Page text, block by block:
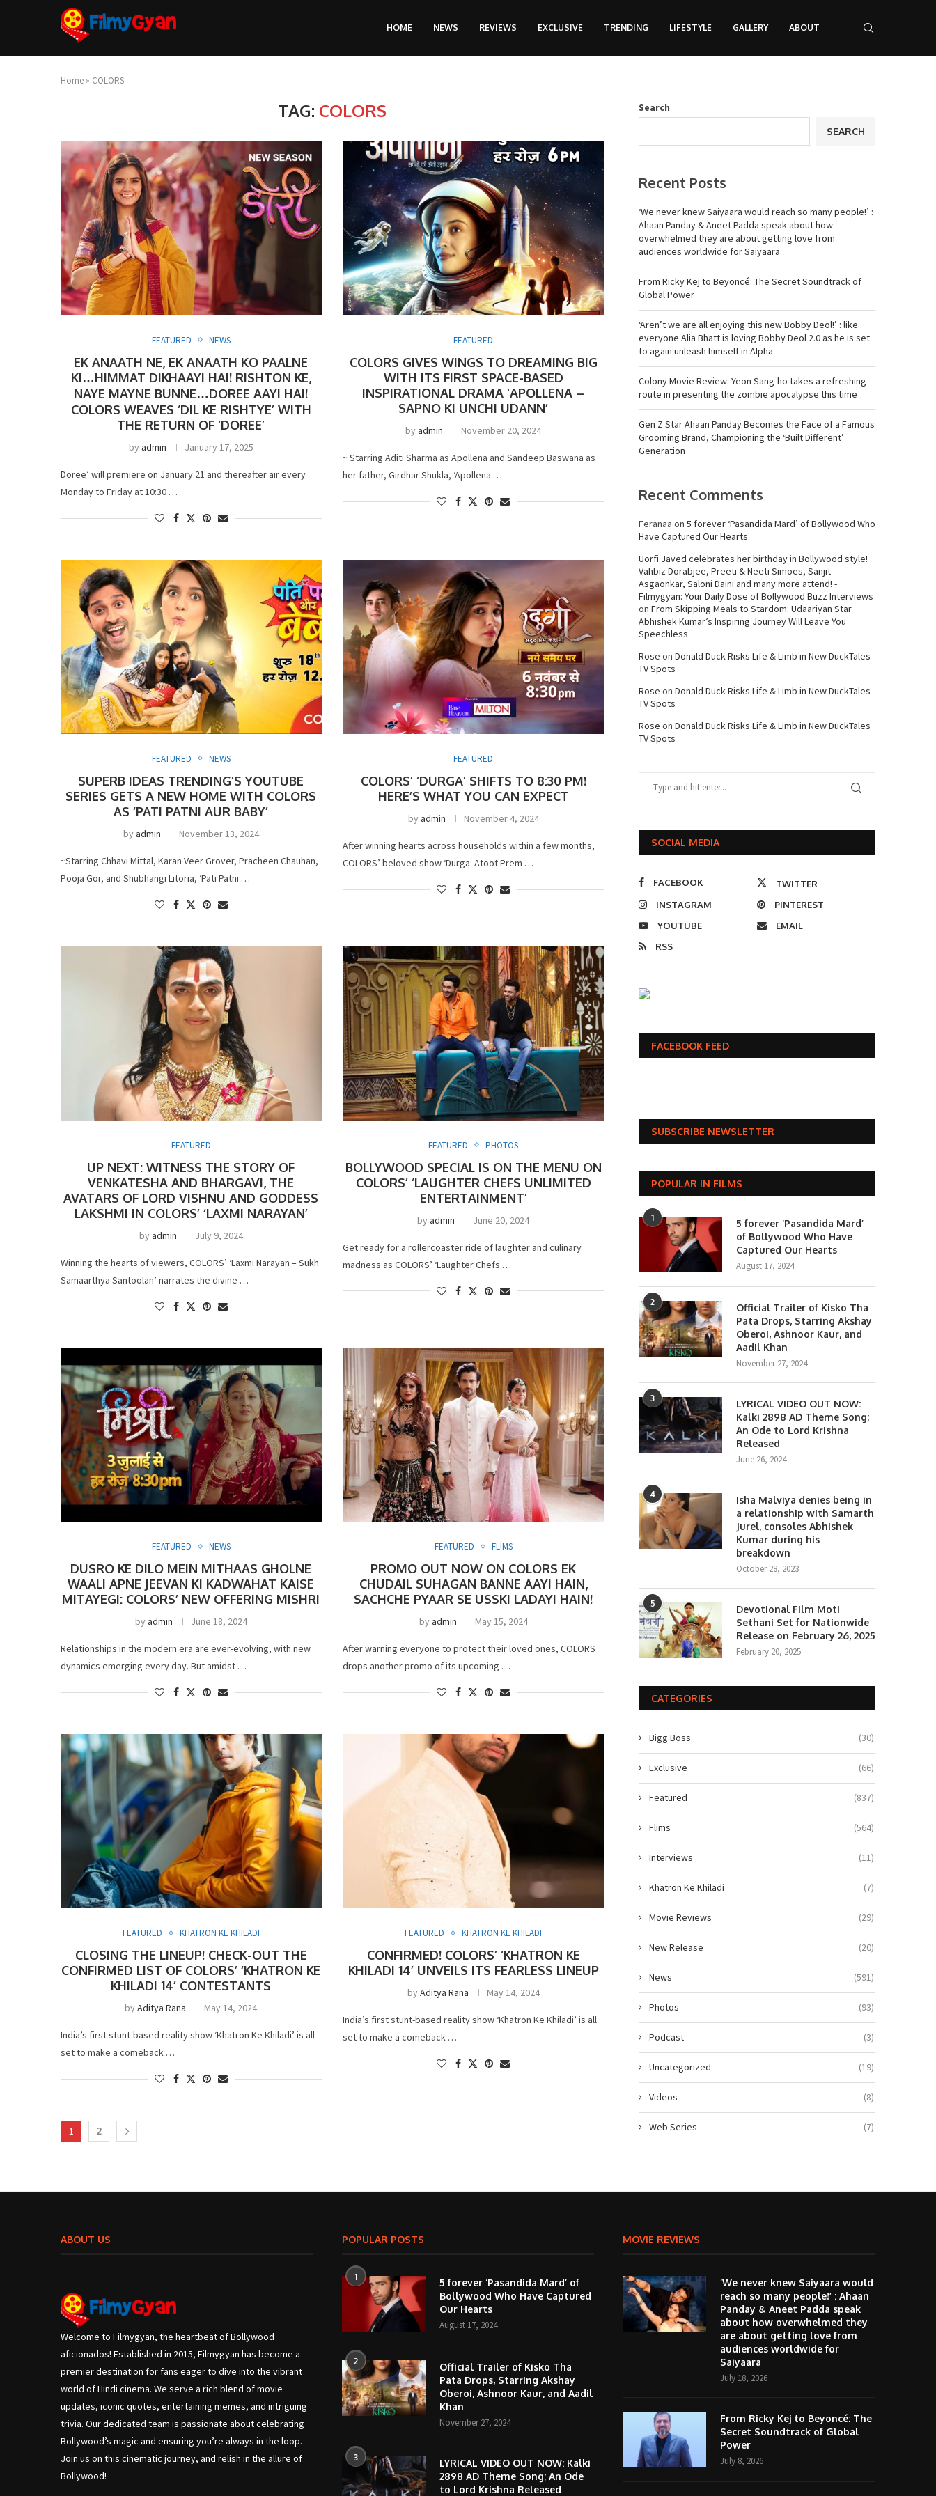
HOME NEWS REVIEWS EXCLUSIVE TRENDING LIFESTYLE GALLERY ABOUT
Home » COLORS
TAG: COLORS
FEATURED NEWS
EK ANAATH NE, EK ANAATH KO PAALNE
KI…HIMMAT DIKHAAYI HAI! RISHTON KE,
NAYE MAYNE BUNNE…DOREE AAYI HAI!
COLORS WEAVES ‘DIL KE RISHTYE’ WITH
THE RETURN OF ‘DOREE’
byadmin January 17, 2025
Doree’ will premiere on January 21 and thereafter air every
Monday to Friday at 10:30 …
FEATURED
COLORS GIVES WINGS TO DREAMING BIG
WITH ITS FIRST SPACE-BASED
INSPIRATIONAL DRAMA ‘APOLLENA –
SAPNO KI UNCHI UDANN’
byadmin November 20, 2024
~ Starring Aditi Sharma as Apollena and Sandeep Baswana as
her father, Girdhar Shukla, ‘Apollena …
FEATURED NEWS
SUPERB IDEAS TRENDING’S YOUTUBE
SERIES GETS A NEW HOME WITH COLORS
AS ‘PATI PATNI AUR BABY’
byadmin November 13, 2024
~Starring Chhavi Mittal, Karan Veer Grover, Pracheen Chauhan,
Pooja Gor, and Shubhangi Litoria, ‘Pati Patni …
FEATURED
COLORS’ ‘DURGA’ SHIFTS TO 8:30 PM!
HERE’S WHAT YOU CAN EXPECT
byadmin November 4, 2024
After winning hearts across households within a few months,
COLORS’ beloved show ‘Durga: Atoot Prem …
FEATURED
UP NEXT: WITNESS THE STORY OF
VENKATESHA AND BHARGAVI, THE
AVATARS OF LORD VISHNU AND GODDESS
LAKSHMI IN COLORS’ ‘LAXMI NARAYAN’
byadmin July 9, 2024
Winning the hearts of viewers, COLORS’ ‘Laxmi Narayan – Sukh
Samaarthya Santoolan’ narrates the divine …
FEATURED PHOTOS
BOLLYWOOD SPECIAL IS ON THE MENU ON
COLORS’ ‘LAUGHTER CHEFS UNLIMITED
ENTERTAINMENT’
byadmin June 20, 2024
Get ready for a rollercoaster ride of laughter and culinary
madness as COLORS’ ‘Laughter Chefs …
FEATURED NEWS
DUSRO KE DILO MEIN MITHAAS GHOLNE
WAALI APNE JEEVAN KI KADWAHAT KAISE
MITAYEGI: COLORS’ NEW OFFERING MISHRI
byadmin June 18, 2024
Relationships in the modern era are ever-evolving, with new
dynamics emerging every day. But amidst …
FEATURED FLIMS
PROMO OUT NOW ON COLORS EK
CHUDAIL SUHAGAN BANNE AAYI HAIN,
SACHCHE PYAAR SE USSKI LADAYI HAIN!
byadmin May 15, 2024
After warning everyone to protect their loved ones, COLORS
drops another promo of its upcoming …
FEATURED KHATRON KE KHILADI
CLOSING THE LINEUP! CHECK-OUT THE
CONFIRMED LIST OF COLORS’ ‘KHATRON KE
KHILADI 14’ CONTESTANTS
byAditya Rana May 14, 2024
India’s first stunt-based reality show ‘Khatron Ke Khiladi’ is all
set to make a comeback …
FEATURED KHATRON KE KHILADI
CONFIRMED! COLORS’ ‘KHATRON KE
KHILADI 14’ UNVEILS ITS FEARLESS LINEUP
byAditya Rana May 14, 2024
India’s first stunt-based reality show ‘Khatron Ke Khiladi’ is all
set to make a comeback …
1 2
Search
SEARCH
Recent Posts
‘We never knew Saiyaara would reach so many people!’ :
Ahaan Panday & Aneet Padda speak about how
overwhelmed they are about getting love from
audiences worldwide for Saiyaara
From Ricky Kej to Beyoncé: The Secret Soundtrack of
Global Power
‘Aren’t we are all enjoying this new Bobby Deol!’ : like
everyone Alia Bhatt is loving Bobby Deol 2.0 as he is set
to again unleash himself in Alpha
Colony Movie Review: Yeon Sang-ho takes a refreshing
route in presenting the zombie apocalypse this time
Gen Z Star Ahaan Panday Becomes the Face of a Famous
Grooming Brand, Championing the ‘Built Different’
Generation
Recent Comments
Feranaa on 5 forever ‘Pasandida Mard’ of Bollywood Who
Have Captured Our Hearts
Uorfi Javed celebrates her birthday in Bollywood style!
Vahbiz Dorabjee, Preeti & Neeti Simoes, Sanjit
Asgaonkar, Saloni Daini and many more attend! -
Filmygyan: Your Daily Dose of Bollywood Buzz Interviews
on From Skipping Meals to Stardom: Udaariyan Star
Abhishek Kumar’s Inspiring Journey Will Leave You
Speechless
Rose on Donald Duck Risks Life & Limb in New DuckTales
TV Spots
Rose on Donald Duck Risks Life & Limb in New DuckTales
TV Spots
Rose on Donald Duck Risks Life & Limb in New DuckTales
TV Spots
SOCIAL MEDIA
FACEBOOK
TWITTER
INSTAGRAM
PINTEREST
YOUTUBE
EMAIL
RSS
FACEBOOK FEED
SUBSCRIBE NEWSLETTER
POPULAR IN FILMS
1
5 forever ‘Pasandida Mard’
of Bollywood Who Have
Captured Our Hearts
August 17, 2024
2
Official Trailer of Kisko Tha
Pata Drops, Starring Akshay
Oberoi, Ashnoor Kaur, and
Aadil Khan
November 27, 2024
3
LYRICAL VIDEO OUT NOW:
Kalki 2898 AD Theme Song;
An Ode to Lord Krishna
Released
June 26, 2024
4
Isha Malviya denies being in
a relationship with Samarth
Jurel, consoles Abhishek
Kumar during his
breakdown
October 28, 2023
5
Devotional Film Moti
Sethani Set for Nationwide
Release on February 26, 2025
February 20, 2025
CATEGORIES
Bigg Boss (30)
Exclusive (66)
Featured (837)
Flims (564)
Interviews (11)
Khatron Ke Khiladi (7)
Movie Reviews (29)
New Release (20)
News (591)
Photos (93)
Podcast (3)
Uncategorized (19)
Videos (8)
Web Series (7)
ABOUT US
Welcome to Filmygyan, the heartbeat of Bollywood
aficionados! Established in 2015, Filmygyan has become a
premier destination for fans eager to dive into the vibrant
world of Hindi cinema. We serve a rich blend of movie
updates, iconic quotes, entertaining memes, and intriguing
trivia. Our dedicated team is passionate about celebrating
Bollywood’s magic and ensuring you’re always in the loop.
Join us on this cinematic journey, and relish in the allure of
Bollywood!
POPULAR POSTS
1
5 forever ‘Pasandida Mard’ of
Bollywood Who Have Captured
Our Hearts
August 17, 2024
2
Official Trailer of Kisko Tha
Pata Drops, Starring Akshay
Oberoi, Ashnoor Kaur, and Aadil
Khan
November 27, 2024
3
LYRICAL VIDEO OUT NOW: Kalki
2898 AD Theme Song; An Ode
to Lord Krishna Released
MOVIE REVIEWS
‘We never knew Saiyaara would
reach so many people!’ : Ahaan
Panday & Aneet Padda speak
about how overwhelmed they
are about getting love from
audiences worldwide for
Saiyaara
July 18, 2026
From Ricky Kej to Beyoncé: The
Secret Soundtrack of Global
Power
July 8, 2026